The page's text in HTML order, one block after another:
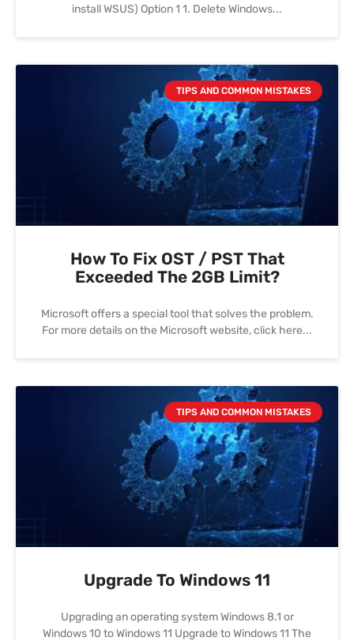
install WSUS) Option 1 1. Delete Windows
TIPS AND COMMON MISTAKES
How To Fix OST / PST That
Exceeded The 2GB Limit?
Microsoft offers a special tool that solves the problem.
For more details on the Microsoft website, click here
TIPS AND COMMON MISTAKES
Upgrade To Windows 11
Upgrading an operating system Windows 8.1 or
Windows 10 to Windows 11 Upgrade to Windows 11 The